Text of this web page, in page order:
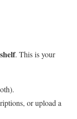
. This is your
or upload a